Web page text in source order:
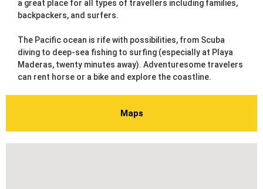
a great place for all types of travellers including families,
backpackers, and surfers.
The Pacific ocean is rife with possibilities, from Scuba
diving to deep-sea fishing to surfing (especially at Playa
Maderas, twenty minutes away). Adventuresome travelers
can rent horse or a bike and explore the coastline.
Maps